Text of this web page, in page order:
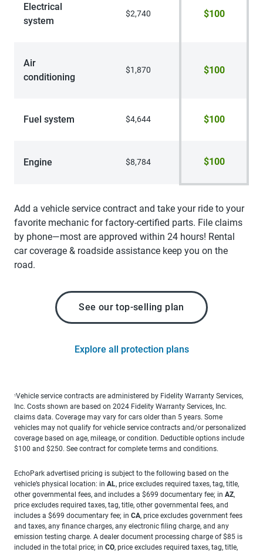
Electrical
system
$2,740 $100
Air
conditioning
$1,870 $100
Fuel system $4,644 $100
Engine $8,784 $100
Add a vehicle service contract and take your ride to your
favorite mechanic for factory-certified parts. File claims
by phone—most are approved within 24 hours! Rental
car coverage & roadside assistance keep you on the
road.
See our top-selling plan
Explore all protection plans
1Vehicle service contracts are administered by Fidelity Warranty Services,
Inc. Costs shown are based on 2024 Fidelity Warranty Services, Inc.
claims data. Coverage may vary for cars older than 5 years. Some
vehicles may not qualify for vehicle service contracts and/or personalized
coverage based on age, mileage, or condition. Deductible options include
$100 and $250. See contract for complete terms and conditions.
EchoPark advertised pricing is subject to the following based on the
vehicle’s physical location: in AL, price excludes required taxes, tag, title,
other governmental fees, and includes a $699 documentary fee; in AZ,
price excludes required taxes, tag, title, other governmental fees, and
includes a $699 documentary fee; in CA, price excludes government fees
and taxes, any finance charges, any electronic filing charge, and any
emission testing charge. A dealer document processing charge of $85 is
included in the total price; in CO, price excludes required taxes, tag, title,